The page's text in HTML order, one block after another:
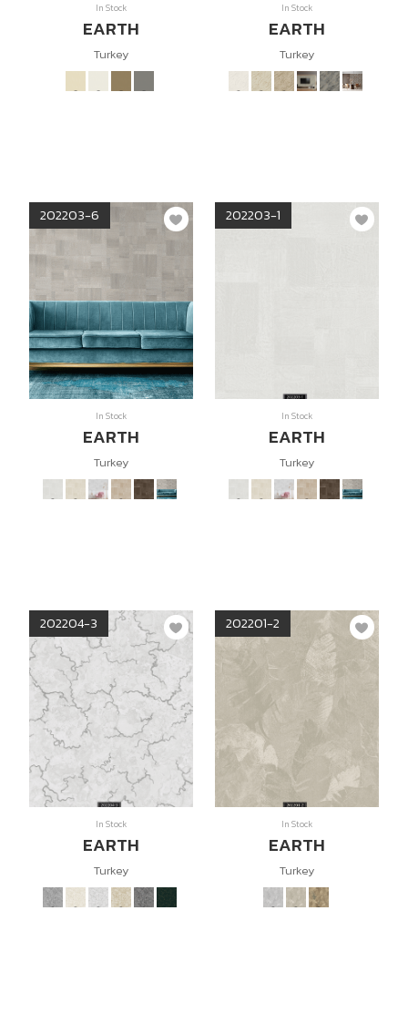
In Stock
EARTH
Turkey
In Stock
EARTH
Turkey
202203-6
In Stock
EARTH
Turkey
202203-1
In Stock
EARTH
Turkey
202204-3
In Stock
EARTH
Turkey
202201-2
In Stock
EARTH
Turkey